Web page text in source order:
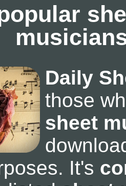
Daily
those
sheet
It's